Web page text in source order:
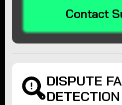
Contact
DISPUTE
DETECTION